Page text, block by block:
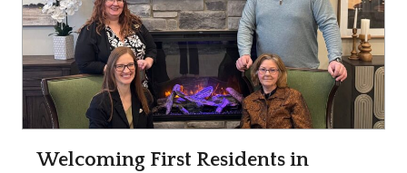
Welcoming First Residents in